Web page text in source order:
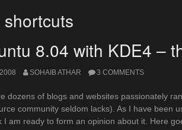
shortcuts
8.04 with KDE4 –
SOHAIB ATHAR 3 COMMENTS
dozens of blogs and websites passionately
community seldom lacks). As I have been
I am ready to form an opinion about it. Here